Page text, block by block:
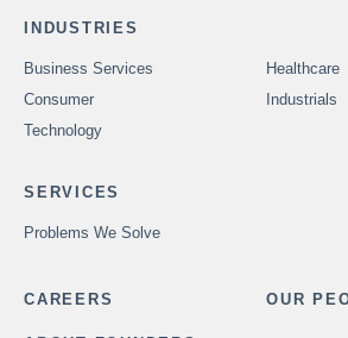
INDUSTRIES
Business Services
Healthcare
Consumer
Industrials
Technology
SERVICES
Problems We Solve
CAREERS OUR